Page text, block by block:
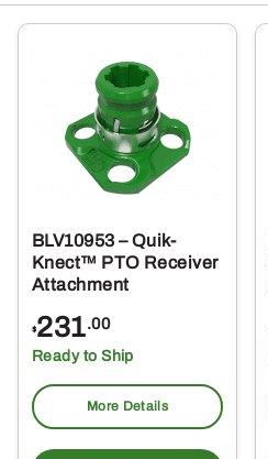
BLV10953 – Quik-
Knect™ PTO Receiver
Attachment
$231.00
Ready to Ship
More Details